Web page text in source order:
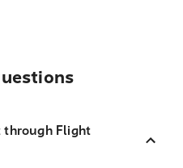
through Flight